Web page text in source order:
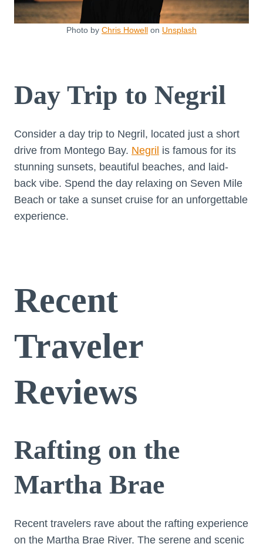
Photo by Chris Howell on Unsplash
Day Trip to Negril
Consider a day trip to Negril, located just a short
drive from Montego Bay. Negril is famous for its
stunning sunsets, beautiful beaches, and laid-
back vibe. Spend the day relaxing on Seven Mile
Beach or take a sunset cruise for an unforgettable
experience.
Recent
Traveler
Reviews
Rafting on the
Martha Brae
Recent travelers rave about the rafting experience
on the Martha Brae River. The serene and scenic